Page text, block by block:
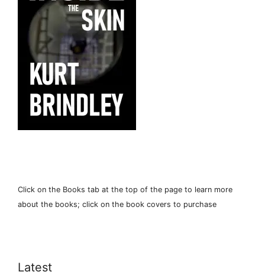
Click on the Books tab at the top of the page to learn more
about the books; click on the book covers to purchase
Latest